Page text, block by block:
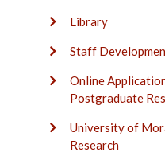
Library
Staff
Online
Postgraduate
University of
Research